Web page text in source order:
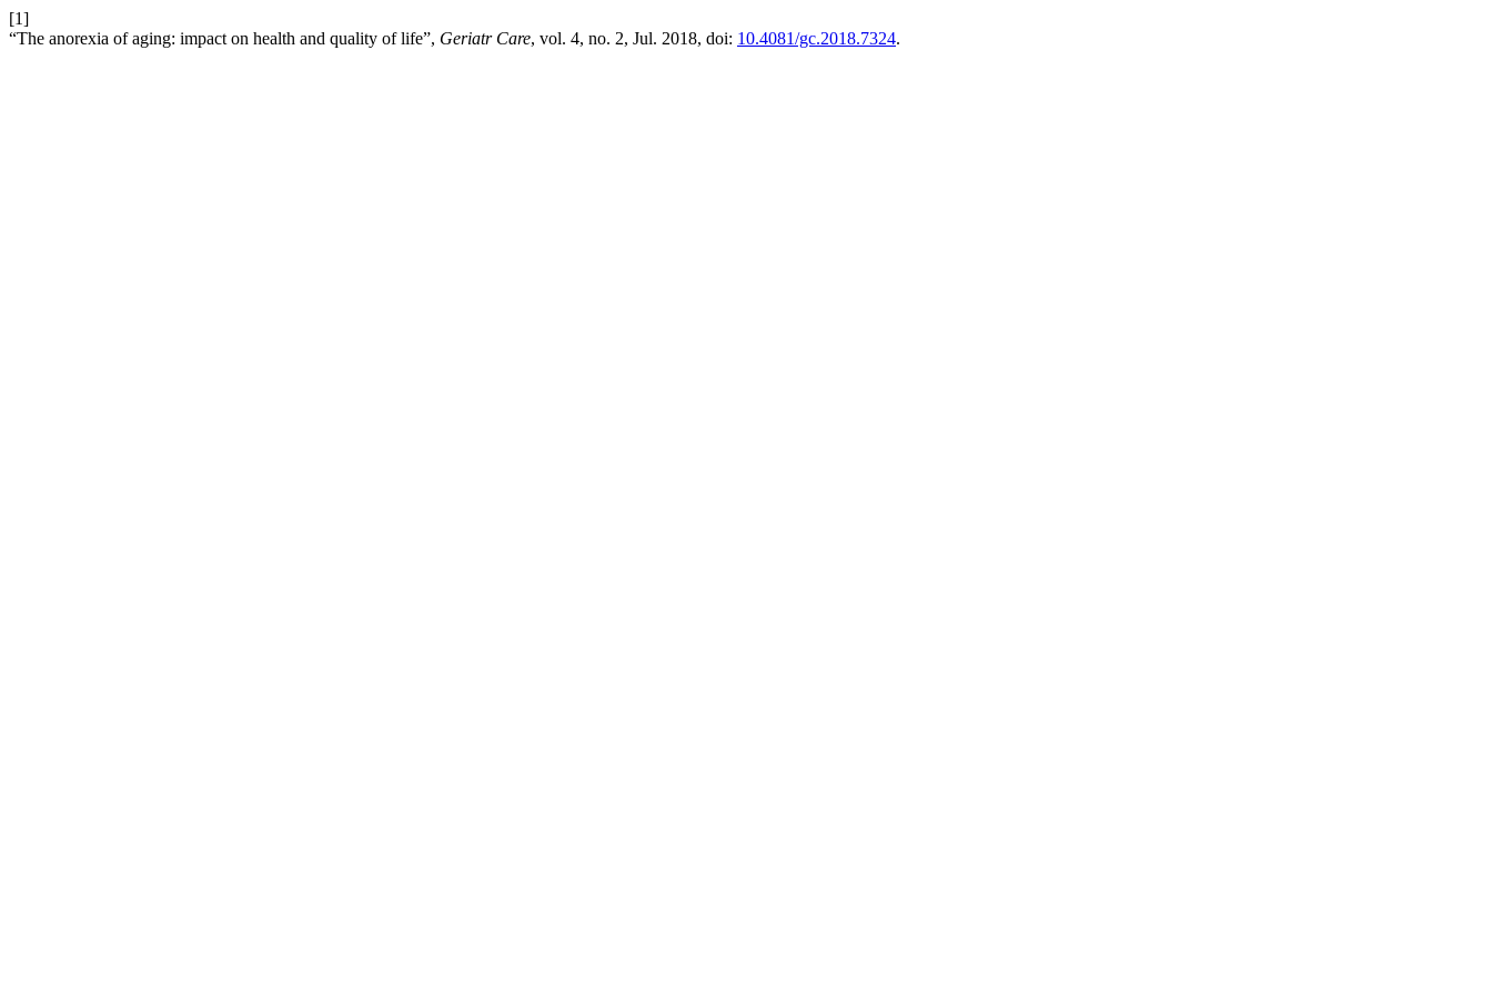
[1]
“The anorexia of aging: impact on health and quality of life”, Geriatr Care, vol. 4, no. 2, Jul. 2018, doi: 10.4081/gc.2018.7324.